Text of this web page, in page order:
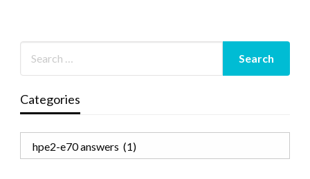
Categories